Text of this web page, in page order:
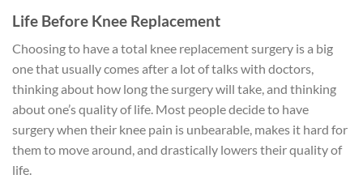
Life Before Knee Replacement
Choosing to have a total knee replacement surgery is a big
one that usually comes after a lot of talks with doctors,
thinking about how long the surgery will take, and thinking
about one’s quality of life. Most people decide to have
surgery when their knee pain is unbearable, makes it hard for
them to move around, and drastically lowers their quality of
life.